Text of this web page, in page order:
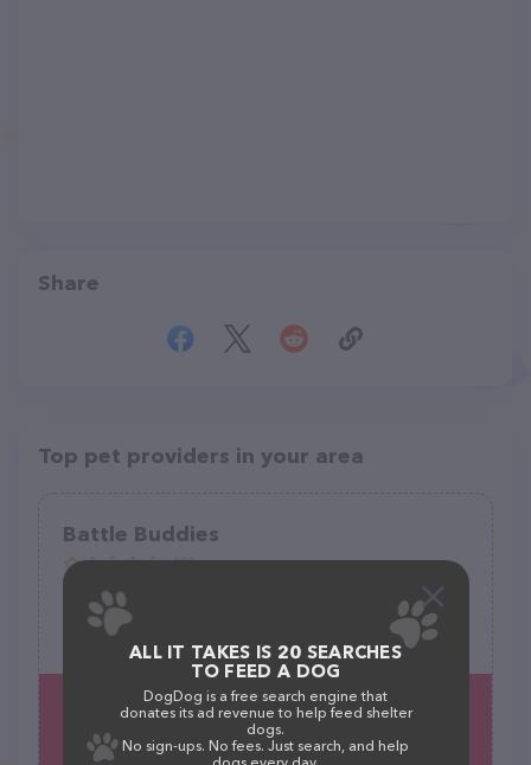
Share
Top pet providers in your area
Battle Buddies
(0)
2907 Whittle Way, Midland, TX 79707
(806) 801-2919
ALL IT TAKES IS 20 SEARCHES
TO FEED A DOG
DogDog is a free search engine that
donates its ad revenue to help feed shelter
dogs.
No sign-ups. No fees. Just search, and help